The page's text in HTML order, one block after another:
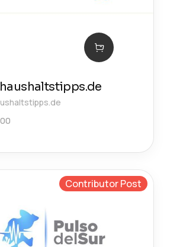
Contributor Post